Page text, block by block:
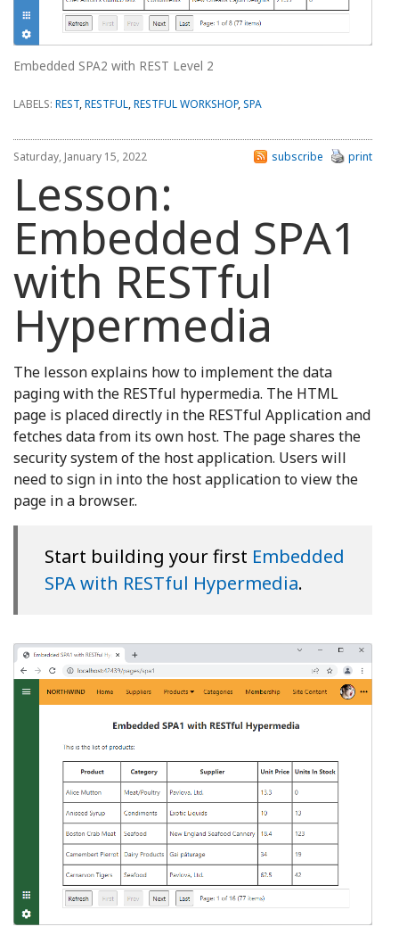
Embedded SPA2 with REST Level 2
LABELS: REST,RESTFUL,RESTFUL WORKSHOP,SPA
Saturday, January 15, 2022 print
subscribe
Lesson:
Embedded SPA1
with RESTful
Hypermedia
The lesson explains how to implement the data
paging with the RESTful hypermedia. The HTML
page is placed directly in the RESTful Application and
fetches data from its own host. The page shares the
security system of the host application. Users will
need to sign in into the host application to view the
page in a browser..
Start building your first Embedded
SPA with RESTful Hypermedia.